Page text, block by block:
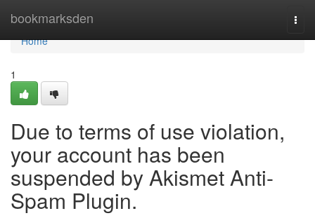
bookmarksden
Home
Home
1
Due to terms of use violation,
your account has been
suspended by Akismet Anti-
Spam Plugin.